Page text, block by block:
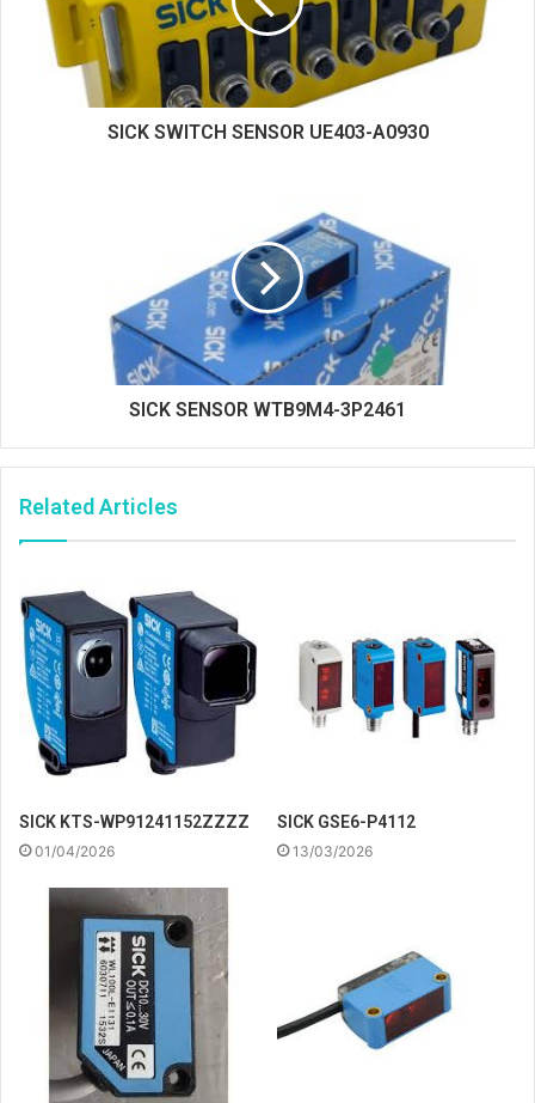
SICK SWITCH SENSOR UE403-A0930
SICK SENSOR WTB9M4-3P2461
Related Articles
SICK KTS-WP91241152ZZZZ
01/04/2026
SICK GSE6-P4112
13/03/2026